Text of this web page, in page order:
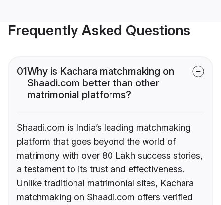
Frequently Asked Questions
01Why is Kachara matchmaking on
Shaadi.com better than other
matrimonial platforms?
Shaadi.com is India’s leading matchmaking
platform that goes beyond the world of
matrimony with over 80 Lakh success stories,
a testament to its trust and effectiveness.
Unlike traditional matrimonial sites, Kachara
matchmaking on Shaadi.com offers verified